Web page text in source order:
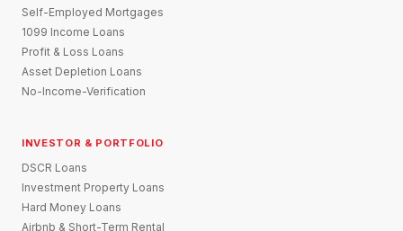
Self-Employed Mortgages
1099 Income Loans
Profit & Loss Loans
Asset Depletion Loans
No-Income-Verification
INVESTOR & PORTFOLIO
DSCR Loans
Investment Property Loans
Hard Money Loans
Airbnb & Short-Term Rental